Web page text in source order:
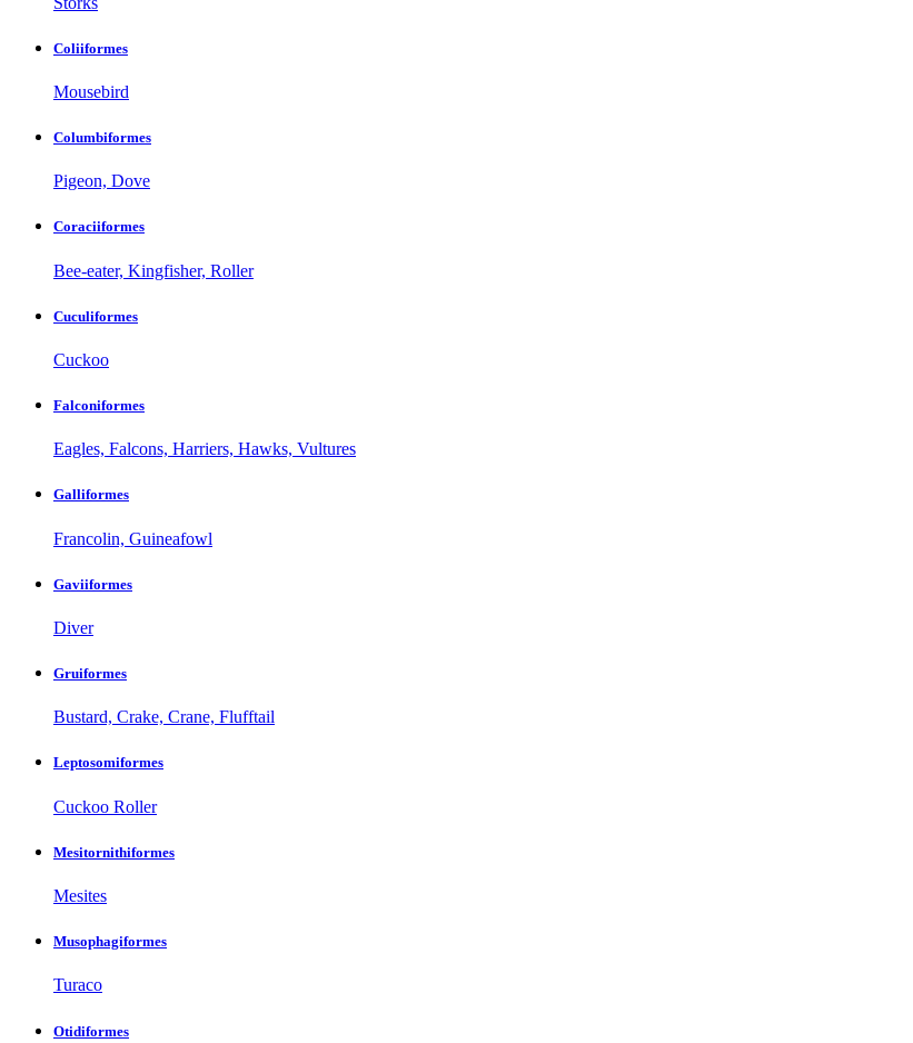
Coliiformes
Mousebird
Columbiformes
Pigeon, Dove
Coraciiformes
Bee-eater, Kingfisher, Roller
Cuculiformes
Cuckoo
Falconiformes
Eagles, Falcons, Harriers, Hawks, Vultures
Galliformes
Francolin, Guineafowl
Gaviiformes
Diver
Gruiformes
Bustard, Crake, Crane, Flufftail
Leptosomiformes
Cuckoo Roller
Mesitornithiformes
Mesites
Musophagiformes
Turaco
Otidiformes